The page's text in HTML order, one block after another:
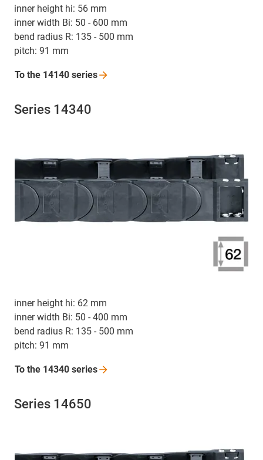
inner height hi: 56 mm
inner width Bi: 50 - 600 mm
bend radius R: 135 - 500 mm
pitch: 91 mm
To the 14140 series
Series 14340
inner height hi: 62 mm
inner width Bi: 50 - 400 mm
bend radius R: 135 - 500 mm
pitch: 91 mm
To the 14340 series
Series 14650